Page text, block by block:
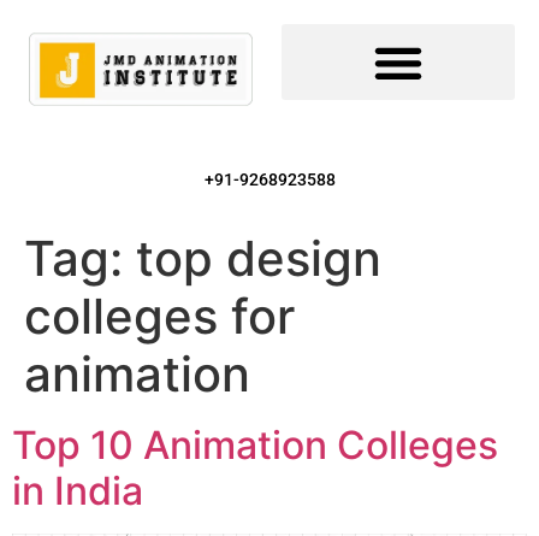
+91-9268923588
Tag: top design
colleges for
animation
Top 10 Animation Colleges
in India